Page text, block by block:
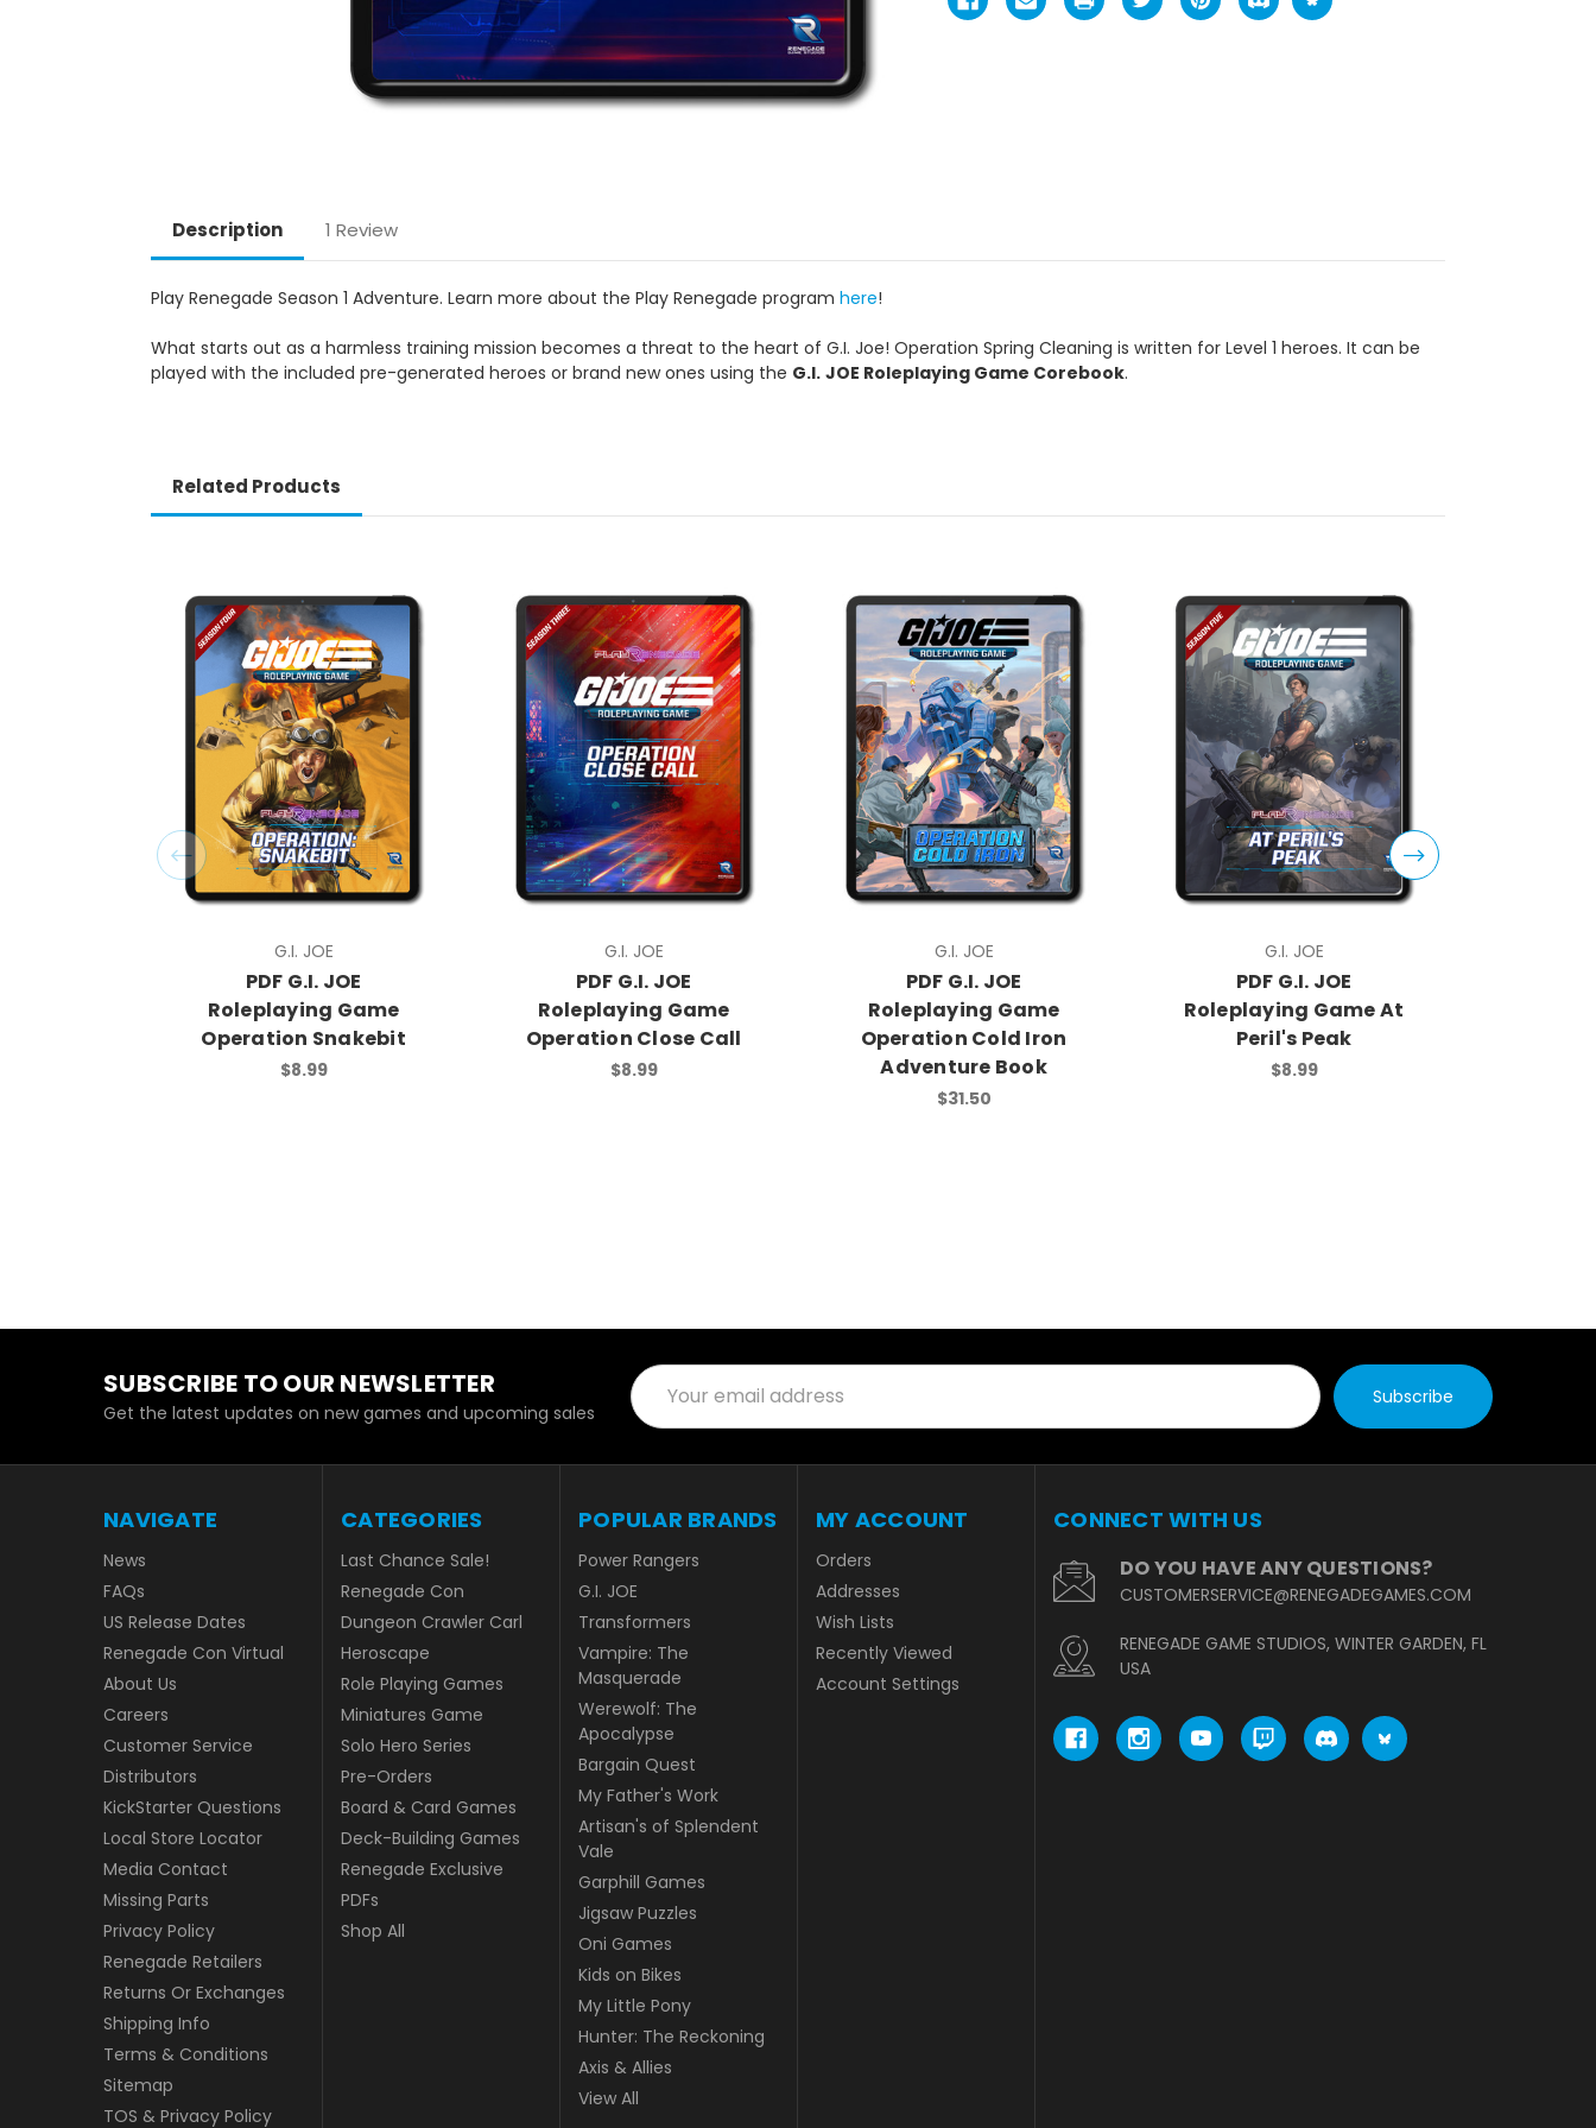
Description 1 Review
Play Renegade Season 1 Adventure. Learn more about the Play Renegade program here!
What starts out as a harmless training mission becomes a threat to the heart of G.I. Joe! Operation Spring Cleaning is written for Level 1 heroes. It can be
played with the included pre-generated heroes or brand new ones using the G.I. JOE Roleplaying Game Corebook.
Related Products
G.I. JOE
PDF G.I. JOE
Roleplaying Game
Operation Snakebit
$8.99
G.I. JOE
PDF G.I. JOE
Roleplaying Game
Operation Close Call
$8.99
G.I. JOE
PDF G.I. JOE
Roleplaying Game
Operation Cold Iron
Adventure Book
$31.50
G.I. JOE
PDF G.I. JOE
Roleplaying Game At
Peril's Peak
$8.99
SUBSCRIBE TO OUR NEWSLETTER
Get the latest updates on new games and upcoming sales
Email
Address
NAVIGATE
News
FAQs
US Release Dates
Renegade Con Virtual
About Us
Careers
Customer Service
Distributors
KickStarter Questions
Local Store Locator
Media Contact
Missing Parts
Privacy Policy
Renegade Retailers
Returns Or Exchanges
Shipping Info
Terms & Conditions
Sitemap
TOS & Privacy Policy
CATEGORIES
Last Chance Sale!
Renegade Con
Dungeon Crawler Carl
Heroscape
Role Playing Games
Miniatures Game
Solo Hero Series
Pre-Orders
Board & Card Games
Deck-Building Games
Renegade Exclusive
PDFs
Shop All
POPULAR BRANDS
Power Rangers
G.I. JOE
Transformers
Vampire: The
Masquerade
Werewolf: The
Apocalypse
Bargain Quest
My Father's Work
Artisan's of Splendent
Vale
Garphill Games
Jigsaw Puzzles
Oni Games
Kids on Bikes
My Little Pony
Hunter: The Reckoning
Axis & Allies
View All
MY ACCOUNT
Orders
Addresses
Wish Lists
Recently Viewed
Account Settings
CONNECT WITH US
DO YOU HAVE ANY QUESTIONS?
CUSTOMERSERVICE@RENEGADEGAMES.COM
RENEGADE GAME STUDIOS, WINTER GARDEN, FL
USA